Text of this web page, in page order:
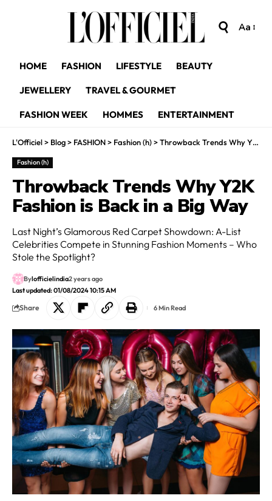
Aa
HOME FASHION LIFESTYLE BEAUTY
JEWELLERY TRAVEL & GOURMET
FASHION WEEK HOMMES ENTERTAINMENT
L'Officiel> Blog> FASHION> Fashion (h)>Throwback Trends Why Y2K Fashion is Back in a Big Way
Fashion (h)
Throwback Trends Why Y2K
Fashion is Back in a Big Way
Last Night’s Glamorous Red Carpet Showdown: A-List
Celebrities Compete in Stunning Fashion Moments – Who
Stole the Spotlight?
Last updated: 01/08/2024 10:15 AM
Bylofficielindia2 years ago
Share 6 Min Read